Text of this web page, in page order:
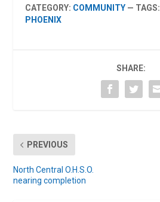
CATEGORY: COMMUNITY — TAGS:
PHOENIX
SHARE:
PREVIOUS
North Central O.H.S.O.
nearing completion